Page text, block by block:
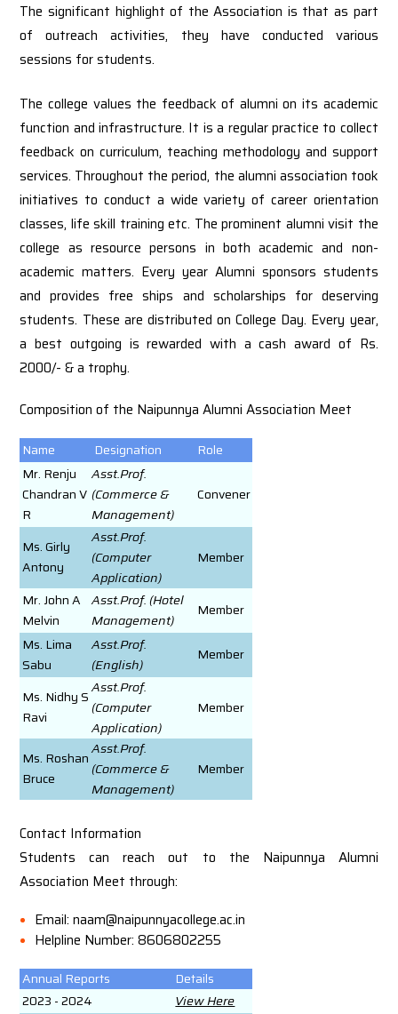
The significant highlight of the Association is that as part
of outreach activities, they have conducted various
sessions for students.
The college values the feedback of alumni on its academic
function and infrastructure. It is a regular practice to collect
feedback on curriculum, teaching methodology and support
services. Throughout the period, the alumni association took
initiatives to conduct a wide variety of career orientation
classes, life skill training etc. The prominent alumni visit the
college as resource persons in both academic and non-
academic matters. Every year Alumni sponsors students
and provides free ships and scholarships for deserving
students. These are distributed on College Day. Every year,
a best outgoing is rewarded with a cash award of Rs.
2000/- & a trophy.
Composition of the Naipunnya Alumni Association Meet
Name Designation
Role
Mr. Renju
Chandran V
R
Asst.Prof.
(Commerce &
Management)
Convener
Ms. Girly
Antony
Asst.Prof.
(Computer
Application)
Member
Mr. John A
Melvin
Asst.Prof. (Hotel
Management)
Member
Ms. Lima
Sabu
Asst.Prof.
(English)
Member
Ms. Nidhy S
Ravi
Asst.Prof.
(Computer
Application)
Member
Ms. Roshan
Bruce
Asst.Prof.
(Commerce &
Management)
Member
Contact Information
Students can reach out to the Naipunnya Alumni
Association Meet through:
Email: naam@naipunnyacollege.ac.in
Helpline Number: 8606802255
Annual Reports
Details
2023 - 2024
View Here